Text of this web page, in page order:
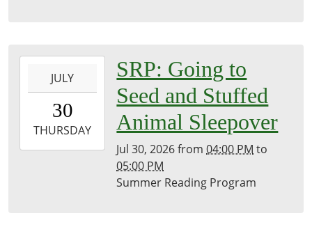
Library
30T16:00:00-
2026-
07-
JULY
30
THURSDAY
SRP: Going to
Seed and Stuffed
Animal Sleepover
Jul 30, 2026from04:00 PM to
05:00 PM
Summer Reading Program